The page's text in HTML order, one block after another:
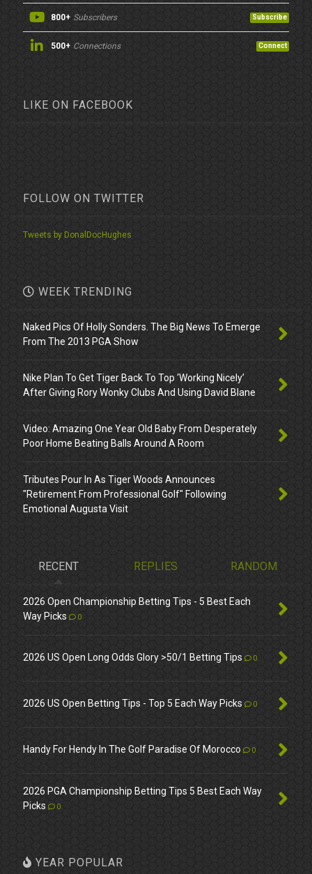
800+ Subscribers Subscribe
500+ Connections Connect
LIKE ON FACEBOOK
FOLLOW ON TWITTER
Tweets by DonalDocHughes
WEEK TRENDING
Naked Pics Of Holly Sonders. The Big News To Emerge
From The 2013 PGA Show
Nike Plan To Get Tiger Back To Top ‘Working Nicely’
After Giving Rory Wonky Clubs And Using David Blane
Video: Amazing One Year Old Baby From Desperately
Poor Home Beating Balls Around A Room
Tributes Pour In As Tiger Woods Announces
"Retirement From Professional Golf" Following
Emotional Augusta Visit
RECENT REPLIES RANDOM
2026 Open Championship Betting Tips - 5 Best Each
Way Picks
0
2026 US Open Long Odds Glory >50/1 Betting Tips 0
2026 US Open Betting Tips - Top 5 Each Way Picks 0
Handy For Hendy In The Golf Paradise Of Morocco 0
2026 PGA Championship Betting Tips 5 Best Each Way
Picks
0
YEAR POPULAR